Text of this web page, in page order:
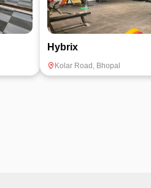
Hybrix
Kolar Road , Bhopal